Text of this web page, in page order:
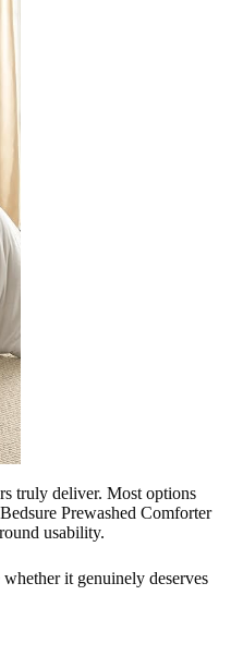
truly deliver. Most options
Prewashed Comforter
usability.
it genuinely deserves